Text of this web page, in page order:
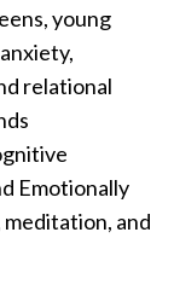
young
relational
Emotionally
and